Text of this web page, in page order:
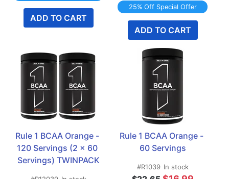
ADD TO CART
25% Off Special Offer
ADD TO CART
Rule 1 BCAA Orange -
120 Servings (2 x 60
Servings) TWINPACK
Rule 1 BCAA Orange -
60 Servings
#R1039 In stock